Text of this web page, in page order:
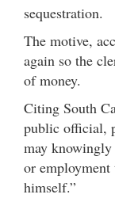
sequestration.
The motive,
again so the
of money.
Citing South
public official,
may
or
himself.”